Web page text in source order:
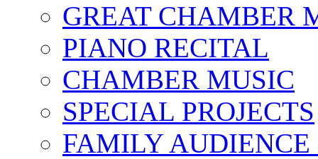
GREAT CHAMBER
PIANO RECITAL
CHAMBER MUSIC
SPECIAL PROJECTS
FAMILY AUDIENCE